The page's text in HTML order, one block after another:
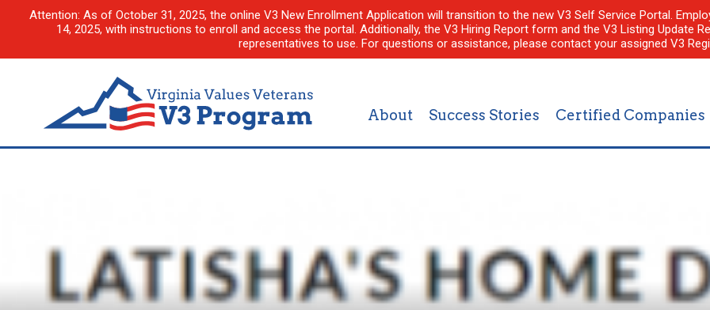
Attention: As of October 31, 2025, the online V3 New Enrollment Application will transition to the new V3 Self Service Portal.
14, 2025, with instructions to enroll and access the portal. Additionally, the V3 Hiring Report form and the V3 Listing Update
representatives to use. For questions or assistance, please contact your assigned V3
About Success Stories Certified Companies